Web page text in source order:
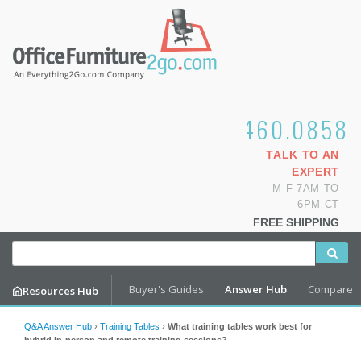
1.800.460.0858
TALK TO AN
EXPERT
M-F 7AM TO
6PM CT
FREE SHIPPING
Resources Hub Buyer's Guides Answer Hub Compare
Q&A Answer Hub › Training Tables › What training tables work best for